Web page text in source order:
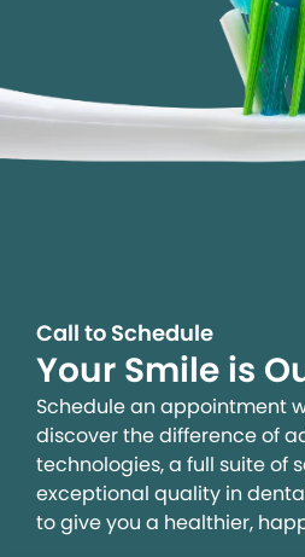
Call to Schedule
Your Smile is
Schedule an appointment
discover the difference of
technologies, a full suite of
exceptional quality in
to give you a healthier,